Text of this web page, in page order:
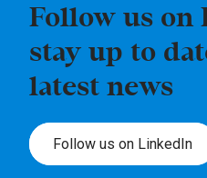
Follow us on
stay up to
latest news
Follow us on LinkedIn